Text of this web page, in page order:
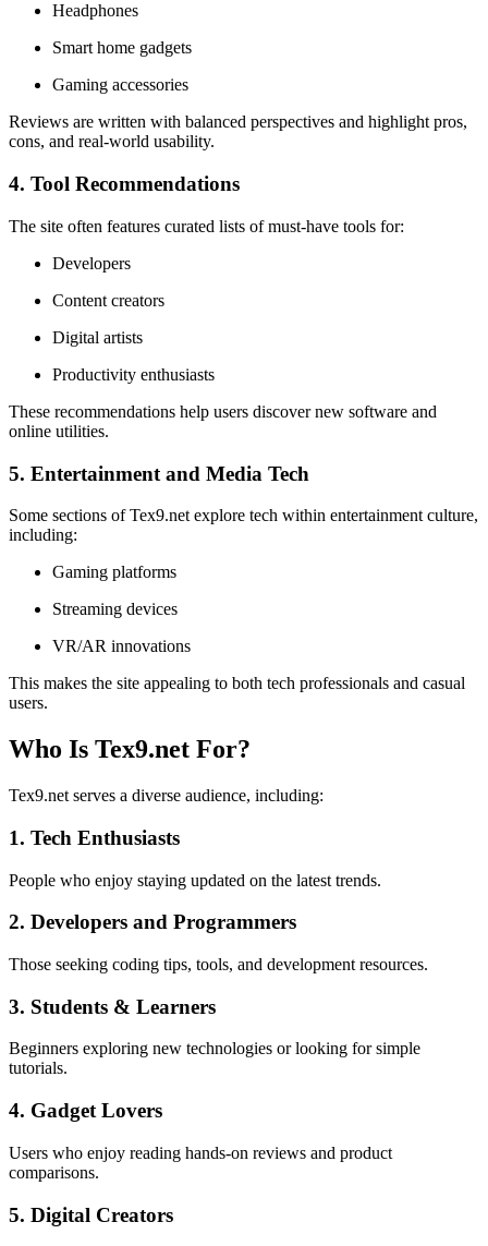
Headphones
Smart home gadgets
Gaming accessories
Reviews are written with balanced perspectives and highlight pros,
cons, and real-world usability.
4. Tool Recommendations
The site often features curated lists of must-have tools for:
Developers
Content creators
Digital artists
Productivity enthusiasts
These recommendations help users discover new software and
online utilities.
5. Entertainment and Media Tech
Some sections of Tex9.net explore tech within entertainment culture,
including:
Gaming platforms
Streaming devices
VR/AR innovations
This makes the site appealing to both tech professionals and casual
users.
Who Is Tex9.net For?
Tex9.net serves a diverse audience, including:
1. Tech Enthusiasts
People who enjoy staying updated on the latest trends.
2. Developers and Programmers
Those seeking coding tips, tools, and development resources.
3. Students & Learners
Beginners exploring new technologies or looking for simple
tutorials.
4. Gadget Lovers
Users who enjoy reading hands-on reviews and product
comparisons.
5. Digital Creators